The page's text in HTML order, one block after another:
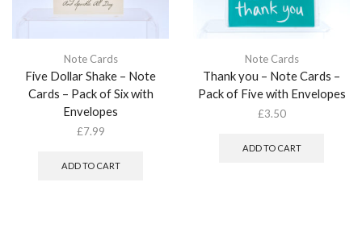
Note Cards
Five Dollar Shake – Note
Cards – Pack of Six with
Envelopes
£7.99
ADD TO CART
Note Cards
Thank you – Note Cards –
Pack of Five with Envelopes
£3.50
ADD TO CART